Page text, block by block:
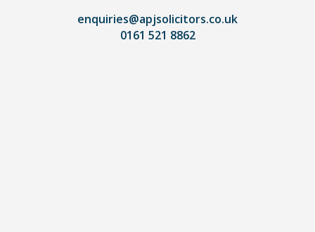
enquiries@apjsolicitors.co.uk
0161 521 8862